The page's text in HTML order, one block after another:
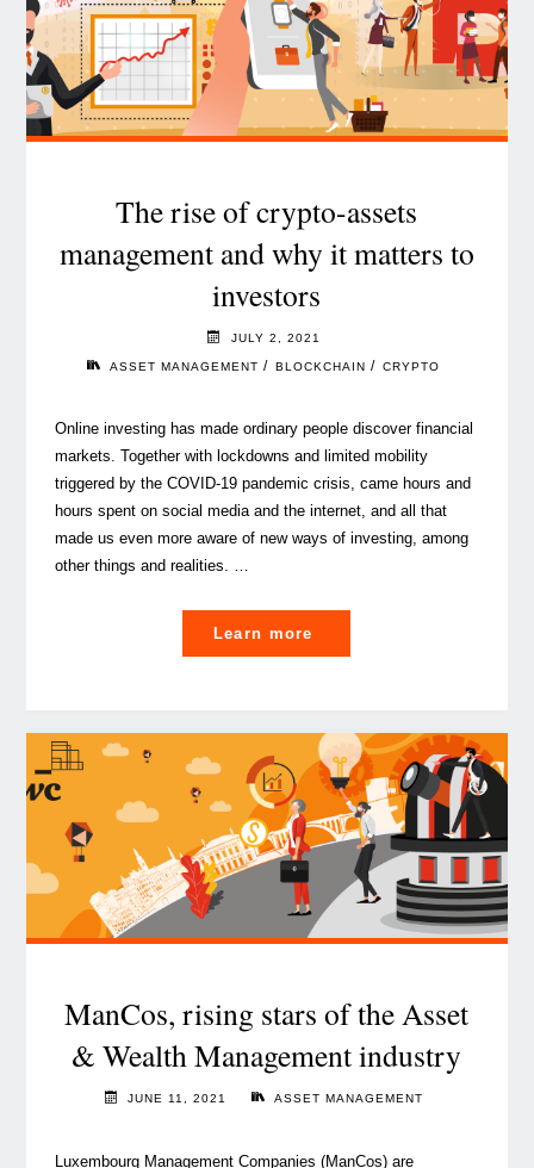
investment
opportunity
of
our
time?"
The rise of crypto-assets
management and why it matters to
investors
JULY 2, 2021
ASSET MANAGEMENT / BLOCKCHAIN / CRYPTO
Online investing has made ordinary people discover financial
markets. Together with lockdowns and limited mobility
triggered by the COVID-19 pandemic crisis, came hours and
hours spent on social media and the internet, and all that
made us even more aware of new ways of investing, among
other things and realities. …
Learn more
rise
assets
management
and
why
matters
to
ManCos, rising stars of the Asset
& Wealth Management industry
JUNE 11, 2021 ASSET MANAGEMENT
Luxembourg Management Companies (ManCos) are